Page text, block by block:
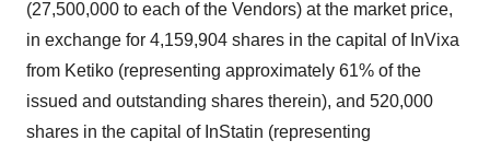
(27,500,000 to each of the Vendors) at the market price,
in exchange for 4,159,904 shares in the capital of InVixa
from Ketiko (representing approximately 61% of the
issued and outstanding shares therein), and 520,000
shares in the capital of InStatin (representing